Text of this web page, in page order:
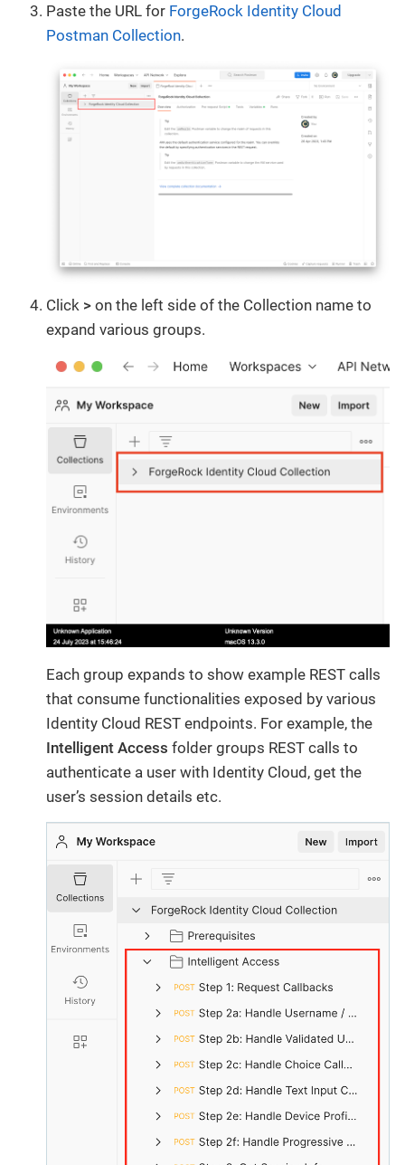
Paste the URL for ForgeRock Identity Cloud
Postman Collection.
Click > on the left side of the Collection name to
expand various groups.
Each group expands to show example REST calls
that consume functionalities exposed by various
Identity Cloud REST endpoints. For example, the
Intelligent Access folder groups REST calls to
authenticate a user with Identity Cloud, get the
user’s session details etc.